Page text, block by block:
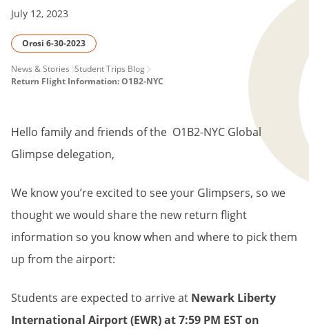
July 12, 2023
Orosi 6-30-2023
PAGE
News & Stories Student Trips Blog
Return Flight Information: O1B2-NYC
Hello family and friends of the O1B2-NYC Global
Glimpse delegation,
We know you’re excited to see your Glimpsers, so we
thought we would share the new return flight
information so you know when and where to pick them
up from the airport:
Students are expected to arrive at Newark Liberty
International Airport(EWR) at 7:59 PM EST on